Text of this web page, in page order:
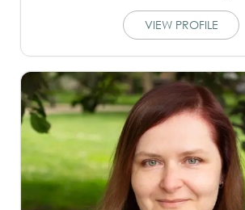
VIEW PROFILE